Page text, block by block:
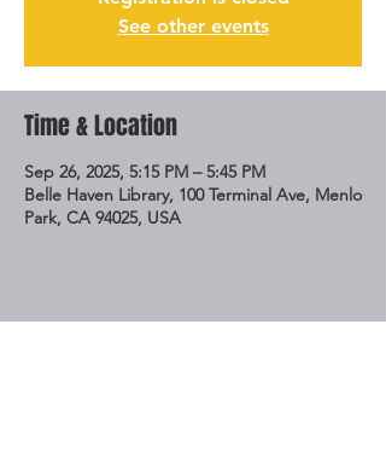
See other events
Time & Location
Sep 26, 2025, 5:15 PM – 5:45 PM
Belle Haven Library, 100 Terminal Ave, Menlo
Park, CA 94025, USA